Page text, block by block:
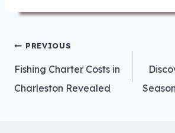
Post
navigation
PREVIOUS
Fishing Charter Costs in
Charleston Revealed